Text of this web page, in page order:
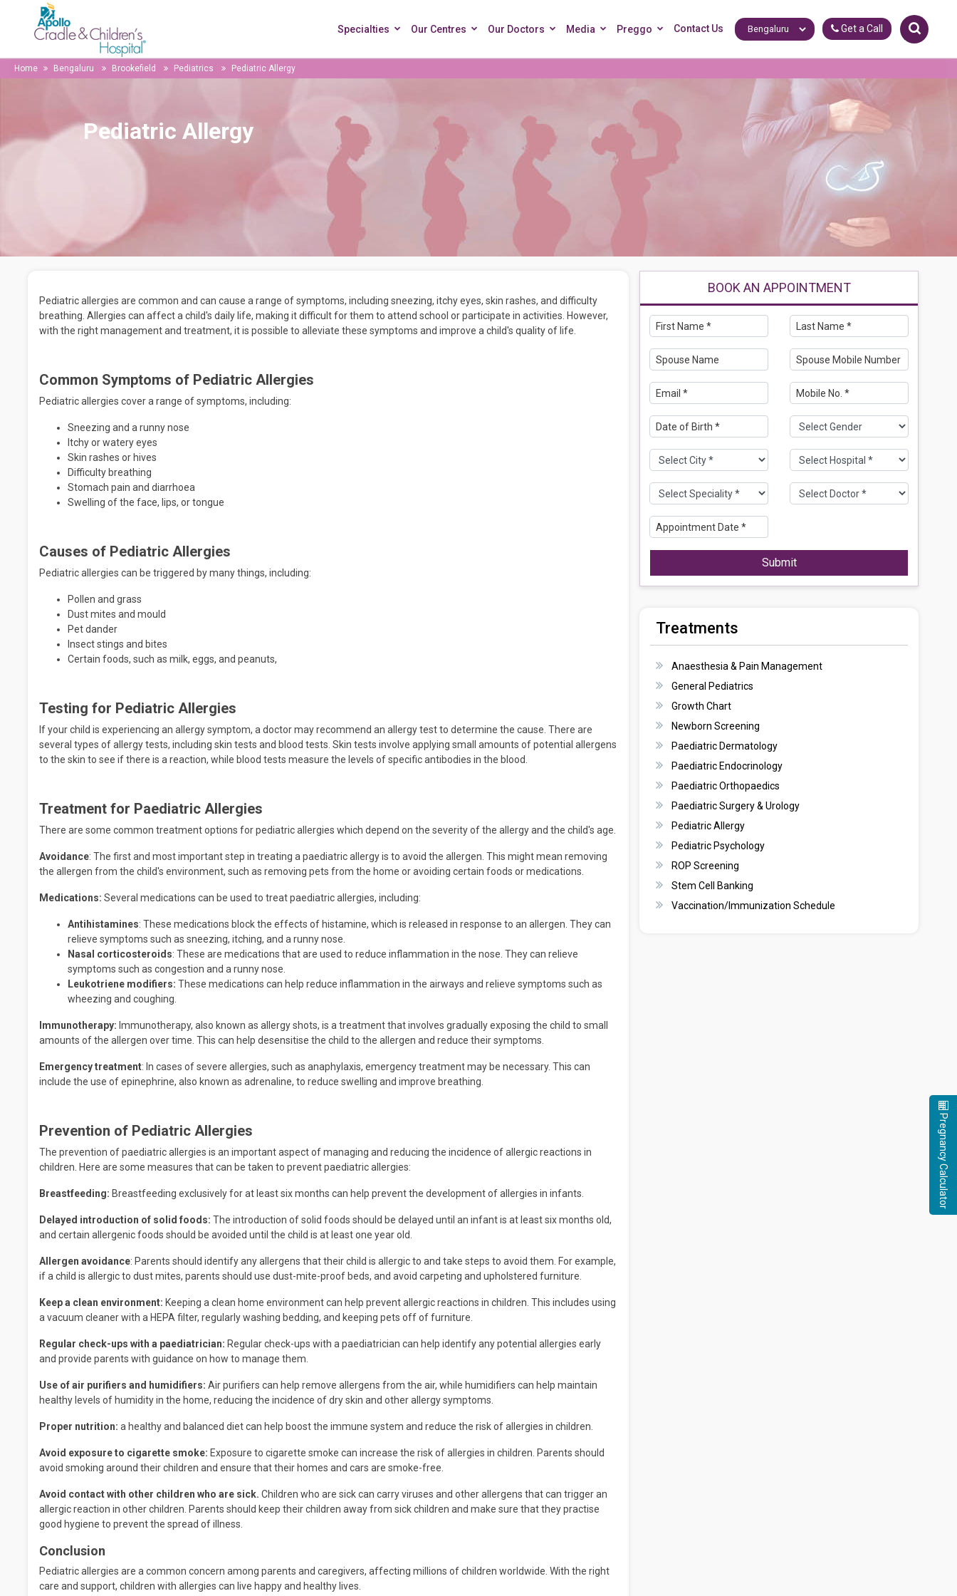
Specialties Our Centres Our Doctors Media Preggo Contact Us Get a Call
Home Bengaluru Brookefield Pediatrics Pediatric Allergy
Pediatric Allergy
Pediatric allergies are common and can cause a range of symptoms, including sneezing, itchy eyes, skin rashes, and difficulty
breathing. Allergies can affect a child's daily life, making it difficult for them to attend school or participate in activities. However,
with the right management and treatment, it is possible to alleviate these symptoms and improve a child's quality of life.
Common Symptoms of Pediatric Allergies
Pediatric allergies cover a range of symptoms, including:
Sneezing and a runny nose
Itchy or watery eyes
Skin rashes or hives
Difficulty breathing
Stomach pain and diarrhoea
Swelling of the face, lips, or tongue
Causes of Pediatric Allergies
Pediatric allergies can be triggered by many things, including:
Pollen and grass
Dust mites and mould
Pet dander
Insect stings and bites
Certain foods, such as milk, eggs, and peanuts,
Testing for Pediatric Allergies
If your child is experiencing an allergy symptom, a doctor may recommend an allergy test to determine the cause. There are
several types of allergy tests, including skin tests and blood tests. Skin tests involve applying small amounts of potential allergens
to the skin to see if there is a reaction, while blood tests measure the levels of specific antibodies in the blood.
Treatment for Paediatric Allergies
There are some common treatment options for pediatric allergies which depend on the severity of the allergy and the child's age.
Avoidance: The first and most important step in treating a paediatric allergy is to avoid the allergen. This might mean removing
the allergen from the child's environment, such as removing pets from the home or avoiding certain foods or medications.
Medications: Several medications can be used to treat paediatric allergies, including:
Antihistamines: These medications block the effects of histamine, which is released in response to an allergen. They can
relieve symptoms such as sneezing, itching, and a runny nose.
Nasal corticosteroids: These are medications that are used to reduce inflammation in the nose. They can relieve
symptoms such as congestion and a runny nose.
Leukotriene modifiers: These medications can help reduce inflammation in the airways and relieve symptoms such as
wheezing and coughing.
Immunotherapy: Immunotherapy, also known as allergy shots, is a treatment that involves gradually exposing the child to small
amounts of the allergen over time. This can help desensitise the child to the allergen and reduce their symptoms.
Emergency treatment: In cases of severe allergies, such as anaphylaxis, emergency treatment may be necessary. This can
include the use of epinephrine, also known as adrenaline, to reduce swelling and improve breathing.
Prevention of Pediatric Allergies
The prevention of paediatric allergies is an important aspect of managing and reducing the incidence of allergic reactions in
children. Here are some measures that can be taken to prevent paediatric allergies:
Breastfeeding: Breastfeeding exclusively for at least six months can help prevent the development of allergies in infants.
Delayed introduction of solid foods: The introduction of solid foods should be delayed until an infant is at least six months old,
and certain allergenic foods should be avoided until the child is at least one year old.
Allergen avoidance: Parents should identify any allergens that their child is allergic to and take steps to avoid them. For example,
if a child is allergic to dust mites, parents should use dust-mite-proof beds, and avoid carpeting and upholstered furniture.
Keep a clean environment: Keeping a clean home environment can help prevent allergic reactions in children. This includes using
a vacuum cleaner with a HEPA filter, regularly washing bedding, and keeping pets off of furniture.
Regular check-ups with a paediatrician: Regular check-ups with a paediatrician can help identify any potential allergies early
and provide parents with guidance on how to manage them.
Use of air purifiers and humidifiers: Air purifiers can help remove allergens from the air, while humidifiers can help maintain
healthy levels of humidity in the home, reducing the incidence of dry skin and other allergy symptoms.
Proper nutrition: a healthy and balanced diet can help boost the immune system and reduce the risk of allergies in children.
Avoid exposure to cigarette smoke: Exposure to cigarette smoke can increase the risk of allergies in children. Parents should
avoid smoking around their children and ensure that their homes and cars are smoke-free.
Avoid contact with other children who are sick. Children who are sick can carry viruses and other allergens that can trigger an
allergic reaction in other children. Parents should keep their children away from sick children and make sure that they practise
good hygiene to prevent the spread of illness.
Conclusion
Pediatric allergies are a common concern among parents and caregivers, affecting millions of children worldwide. With the right
care and support, children with allergies can live happy and healthy lives.
BOOK AN APPOINTMENT
Submit
Treatments
Anaesthesia & Pain Management
General Pediatrics
Growth Chart
Newborn Screening
Paediatric Dermatology
Paediatric Endocrinology
Paediatric Orthopaedics
Paediatric Surgery & Urology
Pediatric Allergy
Pediatric Psychology
ROP Screening
Stem Cell Banking
Vaccination/Immunization Schedule
Pregnancy Calculator